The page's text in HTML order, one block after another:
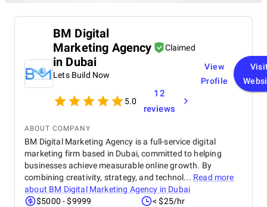
BM Digital
Marketing Agency
in Dubai
Claimed
Lets Build Now
5.0
12
reviews
View
Profile
ABOUT COMPANY
BM Digital Marketing Agency is a full-service digital
marketing firm based in Dubai, committed to helping
businesses achieve measurable online growth. By
combining creativity, strategy, and technol... Read more
about BM Digital Marketing Agency in Dubai
$5000 - $9999
< $25/hr